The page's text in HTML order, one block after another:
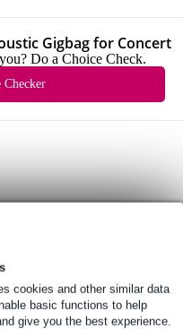
cookies and other similar data
basic functions to help
give you the best experience.
Gigbag for Concert
Do a Choice Check.
Checker
guitars